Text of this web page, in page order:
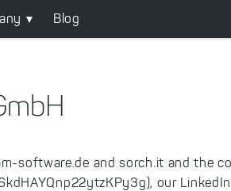
Blog
software.de and sorch.it and the
our